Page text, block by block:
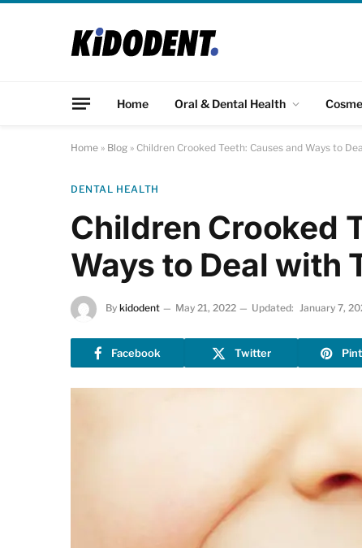
Home Oral & Dental Health
Home » Blog » Children Crooked Teeth: Causes and Ways to
DENTAL HEALTH
Children Crooked
Ways to Deal with
By kidodent May 21, 2022 Updated: January 7,
Facebook Twitter